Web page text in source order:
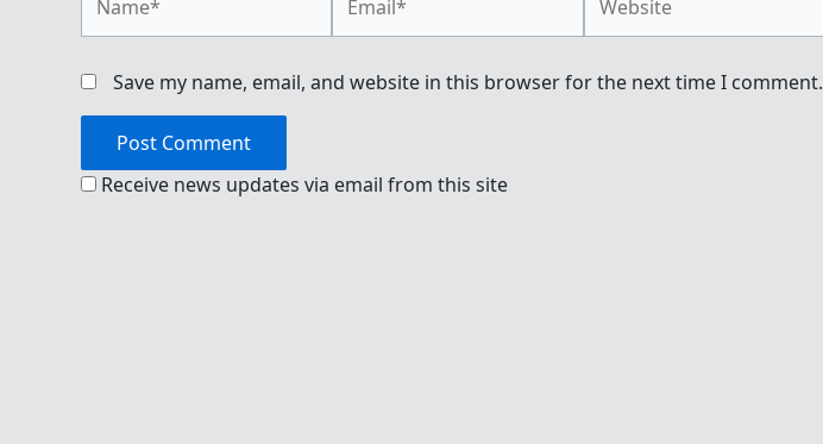
Save my name, email, and website in this browser for the next time I comment.
Receive news updates via email from this site